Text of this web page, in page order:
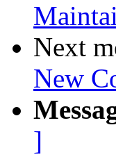
Next
New
]